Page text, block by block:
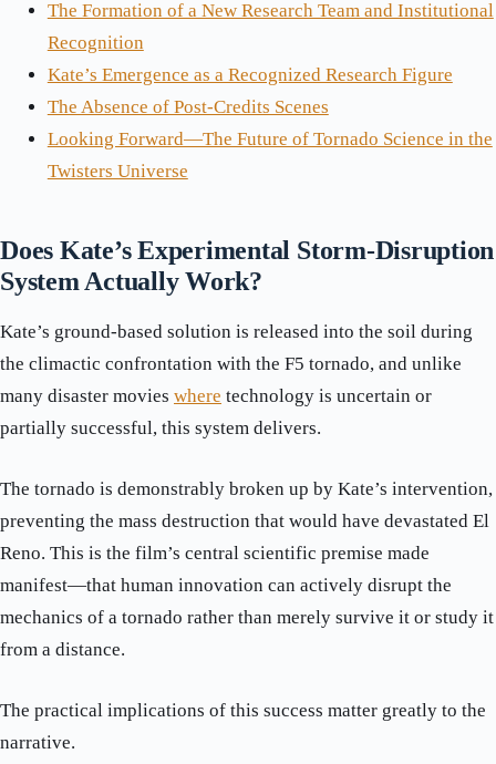
The Formation of a New Research Team and Institutional
Recognition
Kate’s Emergence as a Recognized Research Figure
The Absence of Post-Credits Scenes
Looking Forward—The Future of Tornado Science in the
Twisters Universe
Does Kate’s Experimental Storm-Disruption
System Actually Work?
Kate’s ground-based solution is released into the soil during
the climactic confrontation with the F5 tornado, and unlike
many disaster movies where technology is uncertain or
partially successful, this system delivers.
The tornado is demonstrably broken up by Kate’s intervention,
preventing the mass destruction that would have devastated El
Reno. This is the film’s central scientific premise made
manifest—that human innovation can actively disrupt the
mechanics of a tornado rather than merely survive it or study it
from a distance.
The practical implications of this success matter greatly to the
narrative.